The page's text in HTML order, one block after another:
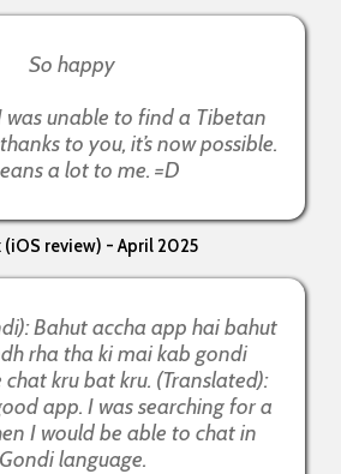
So happy
was unable to find a Tibetan
to you, it’s now possible.
a lot to me. =D
(iOS review) - April 2025
Bahut accha app hai bahut
rha tha ki mai kab gondi
kru bat kru. (Translated):
app. I was searching for a
I would be able to chat in
Gondi language.